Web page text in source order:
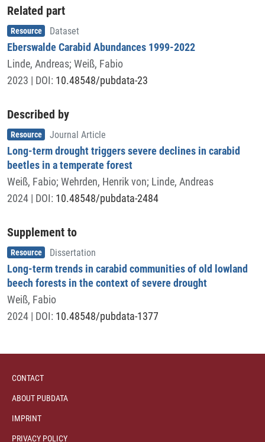
Related part
Item type
Resource , Dataset
Eberswalde Carabid Abundances 1999-2022
Linde, Andreas; Weiß, Fabio
2023 | DOI: 10.48548/pubdata-23
Described by
Item type
Resource , Journal Article
Long-term drought triggers severe declines in carabid
beetles in a temperate forest
Weiß, Fabio; Wehrden, Henrik von; Linde, Andreas
2024 | DOI: 10.48548/pubdata-2484
Supplement to
Item type
Resource , Dissertation
Long-term trends in carabid communities of old lowland
beech forests in the context of severe drought
Weiß, Fabio
2024 | DOI: 10.48548/pubdata-1377
CONTACT
ABOUT PUBDATA
IMPRINT
PRIVACY POLICY